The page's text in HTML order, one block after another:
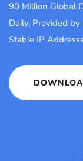
90 Million Global
Daily, Provided
Stable IP